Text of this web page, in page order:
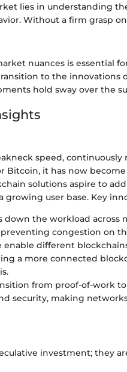
lies in understanding
Without a firm grasp
nuances is essential
to the innovations
hold sway over the
speed,
Bitcoin, it has now
solutions aspire to
user base. Key
down the workload across
congestion on
enable different
a more connected
from proof-of-work
security, making
investment; they